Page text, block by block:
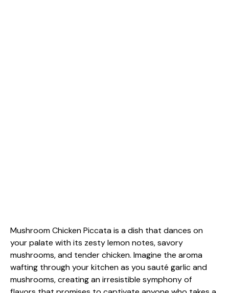
Mushroom Chicken Piccata is a dish that dances on
your palate with its zesty lemon notes, savory
mushrooms, and tender chicken. Imagine the aroma
wafting through your kitchen as you sauté garlic and
mushrooms, creating an irresistible symphony of